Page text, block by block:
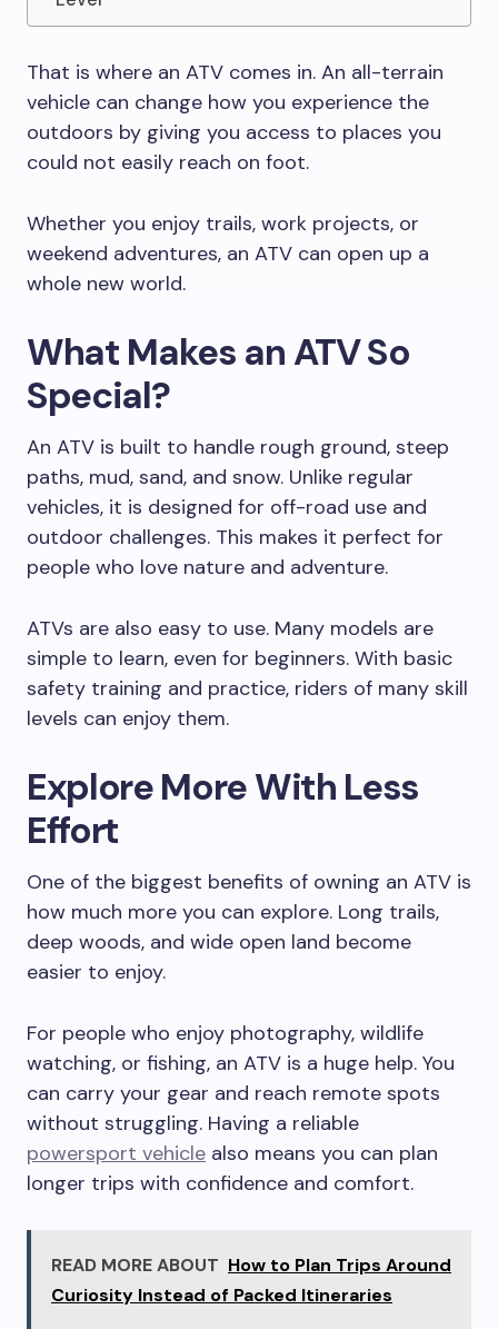
That is where an ATV comes in. An all-terrain
vehicle can change how you experience the
outdoors by giving you access to places you
could not easily reach on foot.
Whether you enjoy trails, work projects, or
weekend adventures, an ATV can open up a
whole new world.
What Makes an ATV So
Special?
An ATV is built to handle rough ground, steep
paths, mud, sand, and snow. Unlike regular
vehicles, it is designed for off-road use and
outdoor challenges. This makes it perfect for
people who love nature and adventure.
ATVs are also easy to use. Many models are
simple to learn, even for beginners. With basic
safety training and practice, riders of many skill
levels can enjoy them.
Explore More With Less
Effort
One of the biggest benefits of owning an ATV is
how much more you can explore. Long trails,
deep woods, and wide open land become
easier to enjoy.
For people who enjoy photography, wildlife
watching, or fishing, an ATV is a huge help. You
can carry your gear and reach remote spots
without struggling. Having a reliable
powersport vehicle also means you can plan
longer trips with confidence and comfort.
READ MORE ABOUT How to Plan Trips Around
Curiosity Instead of Packed Itineraries